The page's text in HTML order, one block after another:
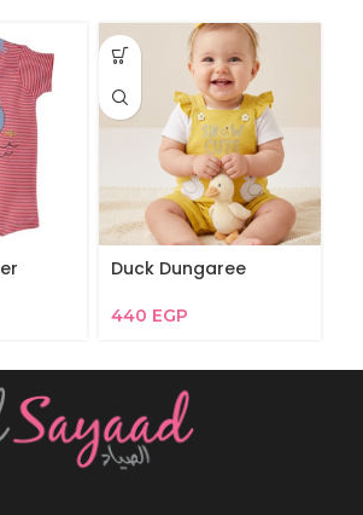
Duck Dungaree
440 EGP